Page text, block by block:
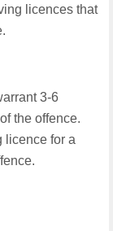
licences that
3-6
the offence.
licence for a